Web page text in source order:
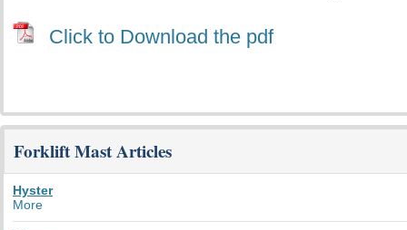
Click to Download the pdf
Forklift Mast Articles
Hyster
More